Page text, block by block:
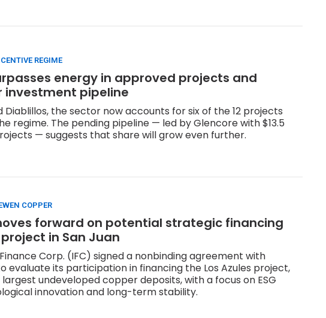
REGIME
energy in approved projects and
investment pipeline
Diablillos, the sector now accounts for six of the 12 projects
regime. The pending pipeline — led by Glencore with $13.5
— suggests that share will grow even further.
COPPER
forward on potential strategic financing
in San Juan
Corp. (IFC) signed a nonbinding agreement with
evaluate its participation in financing the Los Azules project,
undeveloped copper deposits, with a focus on ESG
innovation and long-term stability.